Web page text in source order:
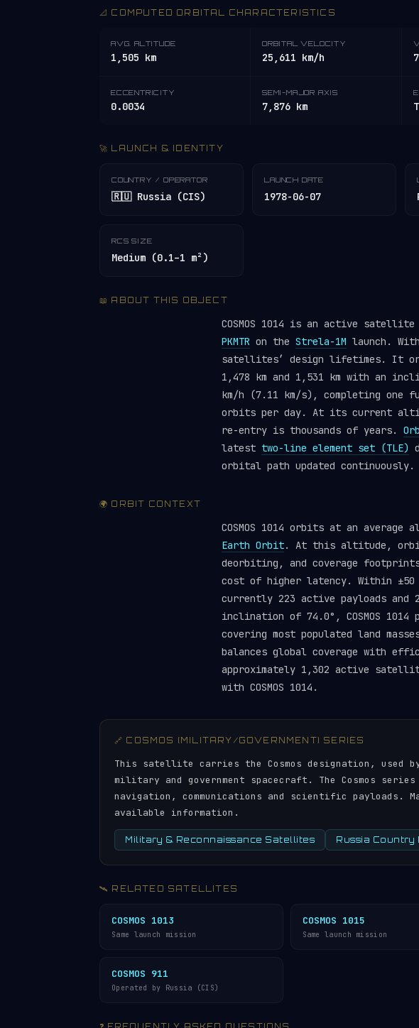
📐 COMPUTED ORBITAL CHARACTERISTICS
AVG. ALTITUDE
1,505 km
ORBITAL VELOCITY
25,611 km/h
ECCENTRICITY
0.0034
SEMI-MAJOR AXIS
7,876 km
🚀 LAUNCH & IDENTITY
COUNTRY / OPERATOR
🇷🇺 Russia (CIS)
LAUNCH DATE
1978-06-07
RCS SIZE
Medium (0.1–1 m²)
📖 ABOUT THIS OBJECT
COSMOS 1014 is an active satellite
PKMTR on the Strela-1M launch.
satellites’ design lifetimes. It
1,478 km and 1,531 km with an
km/h (7.11 km/s), completing one
orbits per day. At its current
re-entry is thousands of years.
latest two-line element set (TLE)
orbital path updated continuously.
🌍 ORBIT CONTEXT
COSMOS 1014 orbits at an
Earth Orbit. At this altitude,
deorbiting, and coverage
cost of higher latency. Within ±50
currently 223 active payloads and
inclination of 74.0°, COSMOS 1014
covering most populated land
balances global coverage with
approximately 1,302 active
with COSMOS 1014.
🔗 COSMOS (MILITARY/GOVERNMENT) SERIES
This satellite carries the Cosmos designation, used
military and government spacecraft. The Cosmos
navigation, communications and scientific payloads.
available information.
Military & Reconnaissance Satellites Russia Country
🛰️ RELATED SATELLITES
COSMOS 1013
Same launch mission
COSMOS 1015
Same launch mission
COSMOS 911
Operated by Russia (CIS)